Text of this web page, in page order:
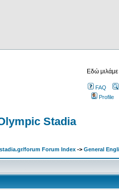
Εδώ
FAQ
Profile
Stadia
stadia.gr/forum Forum Index -> General